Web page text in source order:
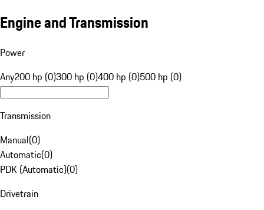
Engine and Transmission
Power
Any200 hp (0)300 hp (0)400 hp (0)500 hp (0)
Transmission
Manual(0)
Automatic(0)
PDK (Automatic)(0)
Drivetrain